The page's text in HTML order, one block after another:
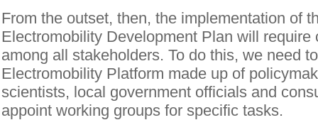
From the outset, then, the implementation of
Electromobility Development Plan will require
among all stakeholders. To do this, we need
Electromobility Platform made up of
scientists, local government officials and
appoint working groups for specific tasks.